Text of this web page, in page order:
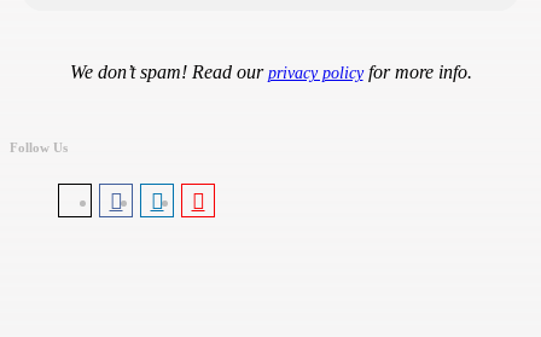
We don’t spam! Read our privacy policyfor more info.
Follow Us